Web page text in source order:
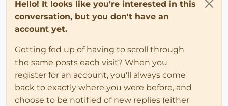
Hello! It looks like you're interested in this
conversation, but you don't have an
account yet.
Getting fed up of having to scroll through
the same posts each visit? When you
register for an account, you'll always come
back to exactly where you were before, and
choose to be notified of new replies (either